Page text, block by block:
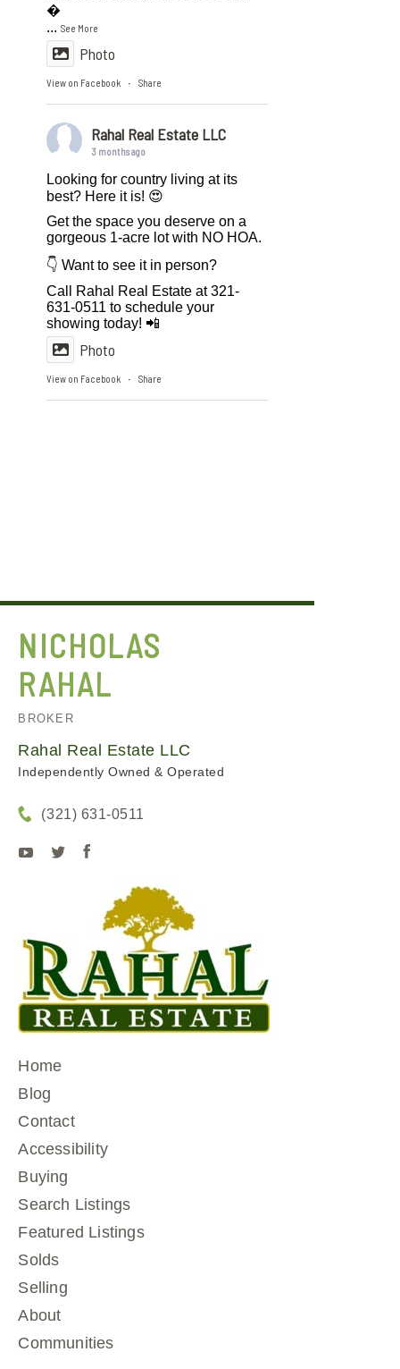

...See More
Photo
View on Facebook · Share
Rahal Real Estate LLC
3 months ago
Looking for country living at its
best? Here it is! 😍
Get the space you deserve on a
gorgeous 1-acre lot with NO HOA.
👇 Want to see it in person?
Call Rahal Real Estate at 321-
631-0511 to schedule your
showing today! 📲
Photo
View on Facebook · Share
NICHOLAS
RAHAL
BROKER
Rahal Real Estate LLC
Independently Owned & Operated
(321) 631-0511
Home
Blog
Contact
Accessibility
Buying
Search Listings
Featured Listings
Solds
Selling
About
Communities